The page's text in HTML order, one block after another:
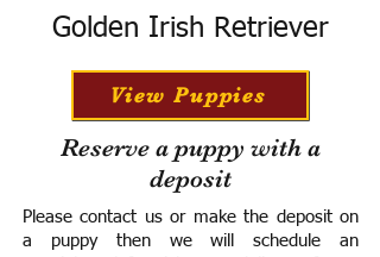
Golden Irish Retriever
View Puppies
Reserve a puppy with a
deposit
Please contact us or make the deposit on
a puppy then we will schedule an